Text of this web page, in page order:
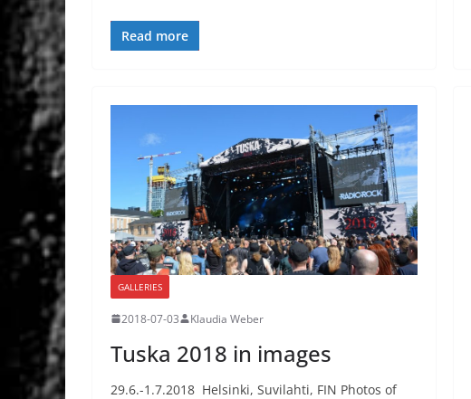
Read more
GALLERIES
2018-07-03 Klaudia Weber
Tuska 2018 in images
29.6.-1.7.2018 Helsinki, Suvilahti, FIN Photos of